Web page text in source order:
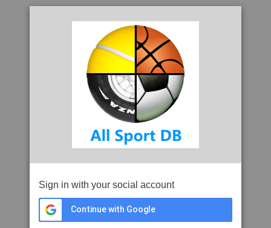
Sign in with your social account
Continue with Google